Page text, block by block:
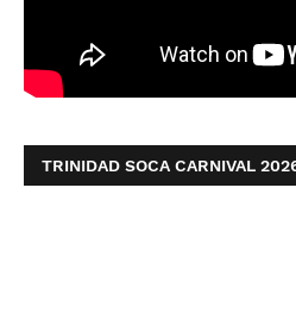
TRINIDAD SOCA CARNIVAL